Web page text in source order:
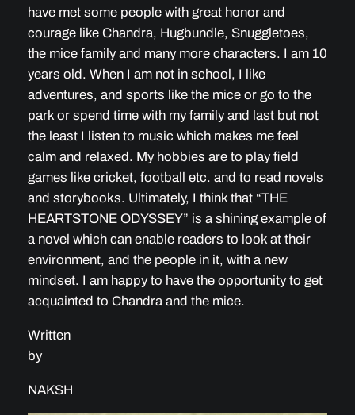
have met some people with great honor and
courage like Chandra, Hugbundle, Snuggletoes,
the mice family and many more characters. I am 10
years old. When I am not in school, I like
adventures, and sports like the mice or go to the
park or spend time with my family and last but not
the least I listen to music which makes me feel
calm and relaxed. My hobbies are to play field
games like cricket, football etc. and to read novels
and storybooks. Ultimately, I think that “THE
HEARTSTONE ODYSSEY” is a shining example of
a novel which can enable readers to look at their
environment, and the people in it, with a new
mindset. I am happy to have the opportunity to get
acquainted to Chandra and the mice.
Written
by
NAKSH